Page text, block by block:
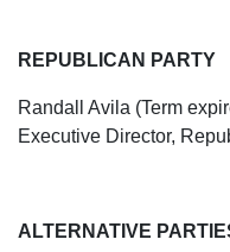
REPUBLICAN PARTY
Randall Avila (Term
Executive Director,
ALTERNATIVE